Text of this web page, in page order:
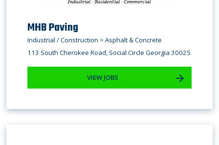
MHB Paving
Industrial / Construction > Asphalt & Concrete
113 South Cherokee Road, Social Circle Georgia 30025
VIEW JOBS